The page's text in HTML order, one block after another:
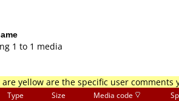
1 to 1 media
yellow are the specific user comments
Type Size Media code